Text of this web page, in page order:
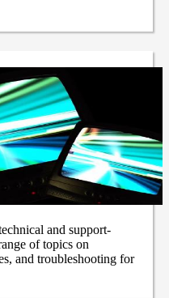
and support-
of topics on
and troubleshooting for